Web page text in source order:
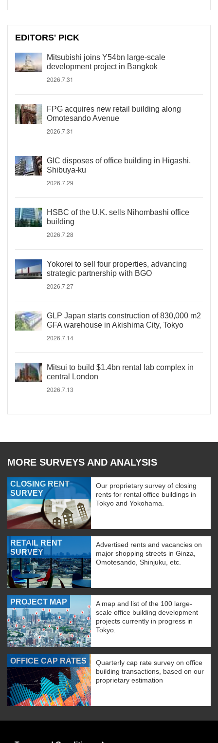
EDITORS' PICK
Mitsubishi joins Y54bn large-scale
development project in Bangkok
2026.7.31
FPG acquires new retail building along
Omotesando Avenue
2026.7.31
GIC disposes of office building in Higashi,
Shibuya-ku
2026.7.29
HSBC of the U.K. sells Nihombashi office
building
2026.7.28
Yokorei to sell four properties, advancing
strategic partnership with BGO
2026.7.27
GLP Japan starts construction of 830,000 m2
GFA warehouse in Akishima City, Tokyo
2026.7.14
Mitsui to build $1.4bn rental lab complex in
central London
2026.7.13
MORE SURVEYS AND ANALYSIS
CLOSING RENT
SURVEY
Our proprietary survey of closing
rents for rental office buildings in
Tokyo and Yokohama.
RETAIL RENT
SURVEY
Advertised rents and vacancies on
major shopping streets in Ginza,
Omotesando, Shinjuku, etc.
PROJECT MAP
A map and list of the 100 large-
scale office building development
projects currently in progress in
Tokyo.
OFFICE CAP RATES
Quarterly cap rate survey on office
building transactions, based on our
proprietary estimation